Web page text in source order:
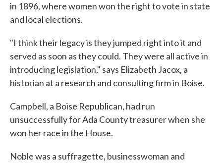
in 1896, where women won the right to vote in state
and local elections.
"I think their legacy is they jumped right into it and
served as soon as they could. They were all active in
introducing legislation," says Elizabeth Jacox, a
historian at a research and consulting firm in Boise.
Campbell, a Boise Republican, had run
unsuccessfully for Ada County treasurer when she
won her race in the House.
Noble was a suffragette, businesswoman and